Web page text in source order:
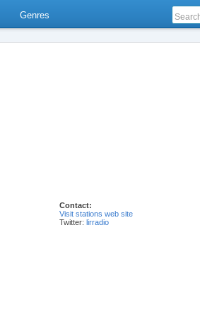
Genres
Contact:
Visit stations web site
Twitter: lirradio